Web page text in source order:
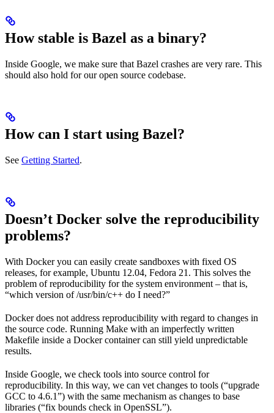
How stable is Bazel as a binary?
Inside Google, we make sure that Bazel crashes are very rare. This
should also hold for our open source codebase.
How can I start using Bazel?
See Getting Started.
Doesn’t Docker solve the reproducibility
problems?
With Docker you can easily create sandboxes with fixed OS
releases, for example, Ubuntu 12.04, Fedora 21. This solves the
problem of reproducibility for the system environment – that is,
“which version of /usr/bin/c++ do I need?”
Docker does not address reproducibility with regard to changes in
the source code. Running Make with an imperfectly written
Makefile inside a Docker container can still yield unpredictable
results.
Inside Google, we check tools into source control for
reproducibility. In this way, we can vet changes to tools (“upgrade
GCC to 4.6.1”) with the same mechanism as changes to base
libraries (“fix bounds check in OpenSSL”).